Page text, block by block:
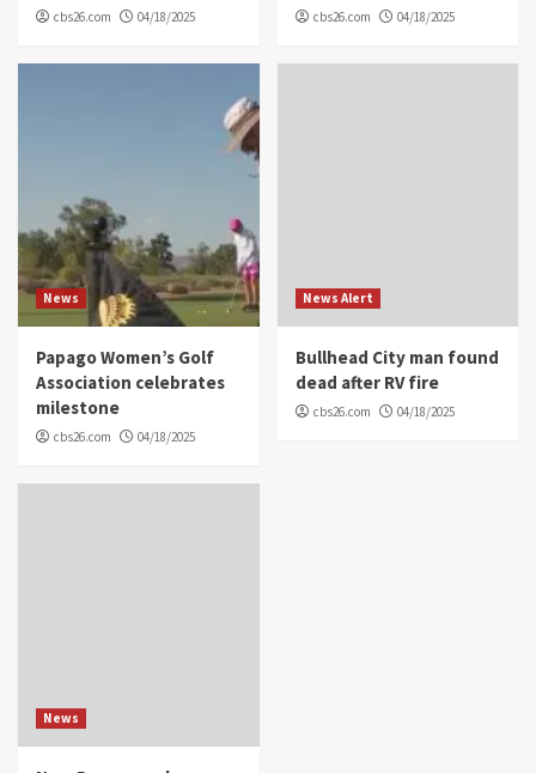
cbs26.com 04/18/2025 cbs26.com 04/18/2025
News
Papago Women’s Golf
Association celebrates
milestone
cbs26.com 04/18/2025
News Alert
Bullhead City man found
dead after RV fire
cbs26.com 04/18/2025
News